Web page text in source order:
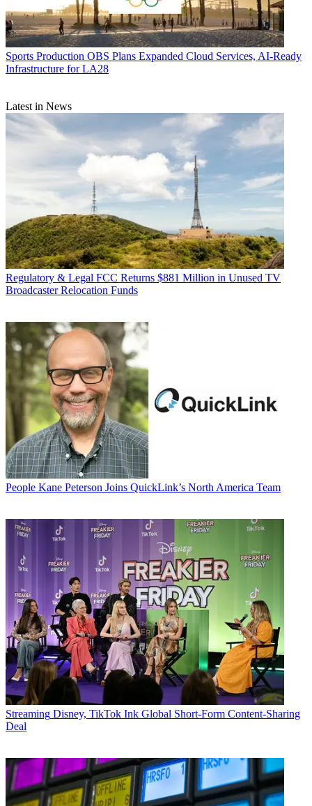
Sports Production OBS Plans Expanded Cloud Services, AI-Ready
Infrastructure for LA28
Latest in News
Regulatory & Legal FCC Returns $881 Million in Unused TV
Broadcaster Relocation Funds
People Kane Peterson Joins QuickLink’s North America Team
Streaming Disney, TikTok Ink Global Short-Form Content-Sharing
Deal